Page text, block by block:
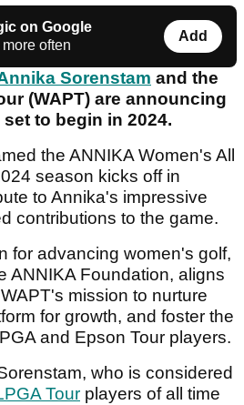
on Google
often
Add
Sorenstam and the
(WAPT) are announcing
to begin in 2024.
the ANNIKA Women's All
season kicks off in
to Annika's impressive
contributions to the game.
for advancing women's golf,
ANNIKA Foundation, aligns
mission to nurture
for growth, and foster the
and Epson Tour players.
who is considered
Tour players of all time